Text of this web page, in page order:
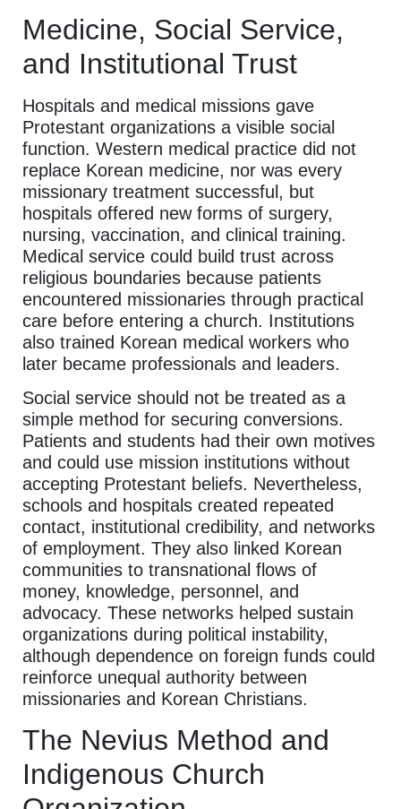
Medicine, Social Service,
and Institutional Trust
Hospitals and medical missions gave
Protestant organizations a visible social
function. Western medical practice did not
replace Korean medicine, nor was every
missionary treatment successful, but
hospitals offered new forms of surgery,
nursing, vaccination, and clinical training.
Medical service could build trust across
religious boundaries because patients
encountered missionaries through practical
care before entering a church. Institutions
also trained Korean medical workers who
later became professionals and leaders.
Social service should not be treated as a
simple method for securing conversions.
Patients and students had their own motives
and could use mission institutions without
accepting Protestant beliefs. Nevertheless,
schools and hospitals created repeated
contact, institutional credibility, and networks
of employment. They also linked Korean
communities to transnational flows of
money, knowledge, personnel, and
advocacy. These networks helped sustain
organizations during political instability,
although dependence on foreign funds could
reinforce unequal authority between
missionaries and Korean Christians.
The Nevius Method and
Indigenous Church